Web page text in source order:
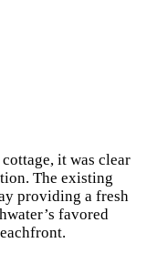
it was clear
The existing
providing a fresh
favored